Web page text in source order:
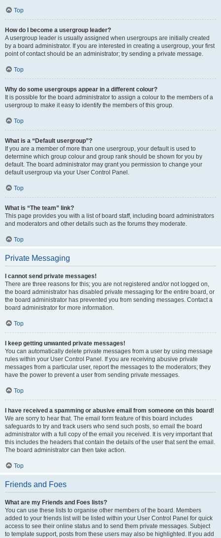
Top
How do I become a usergroup leader?
A usergroup leader is usually assigned when usergroups are initially created
by a board administrator. If you are interested in creating a usergroup, your first
point of contact should be an administrator; try sending a private message.
Top
Why do some usergroups appear in a different colour?
It is possible for the board administrator to assign a colour to the members of a
usergroup to make it easy to identify the members of this group.
Top
What is a “Default usergroup”?
If you are a member of more than one usergroup, your default is used to
determine which group colour and group rank should be shown for you by
default. The board administrator may grant you permission to change your
default usergroup via your User Control Panel.
Top
What is “The team” link?
This page provides you with a list of board staff, including board administrators
and moderators and other details such as the forums they moderate.
Top
Private Messaging
I cannot send private messages!
There are three reasons for this; you are not registered and/or not logged on,
the board administrator has disabled private messaging for the entire board, or
the board administrator has prevented you from sending messages. Contact a
board administrator for more information.
Top
I keep getting unwanted private messages!
You can automatically delete private messages from a user by using message
rules within your User Control Panel. If you are receiving abusive private
messages from a particular user, report the messages to the moderators; they
have the power to prevent a user from sending private messages.
Top
I have received a spamming or abusive email from someone on this board!
We are sorry to hear that. The email form feature of this board includes
safeguards to try and track users who send such posts, so email the board
administrator with a full copy of the email you received. It is very important that
this includes the headers that contain the details of the user that sent the email.
The board administrator can then take action.
Top
Friends and Foes
What are my Friends and Foes lists?
You can use these lists to organise other members of the board. Members
added to your friends list will be listed within your User Control Panel for quick
access to see their online status and to send them private messages. Subject
to template support, posts from these users may also be highlighted. If you add